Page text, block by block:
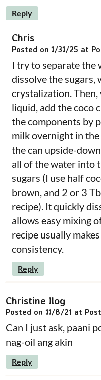
Reply
Chris
Posted on 1/31/25 at
I try to separate the
dissolve the sugars,
crystalization. Then,
liquid, add the coco
the components by
milk overnight in
the can upside-
all of the water into
sugars (I use half
brown, and 2 or 3
recipe). It quickly
allows easy mixing
recipe usually
consistency.
Reply
Christine Ilog
Posted on 11/8/21 at
Can I just ask, paani
nag-oil ang akin
Reply